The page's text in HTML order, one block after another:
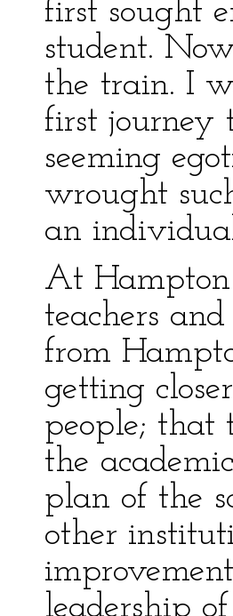
first sought
student.
the train. I
first journey
seeming
wrought
an
At
teachers
from
getting
people; that
the
plan of the
other
leadership